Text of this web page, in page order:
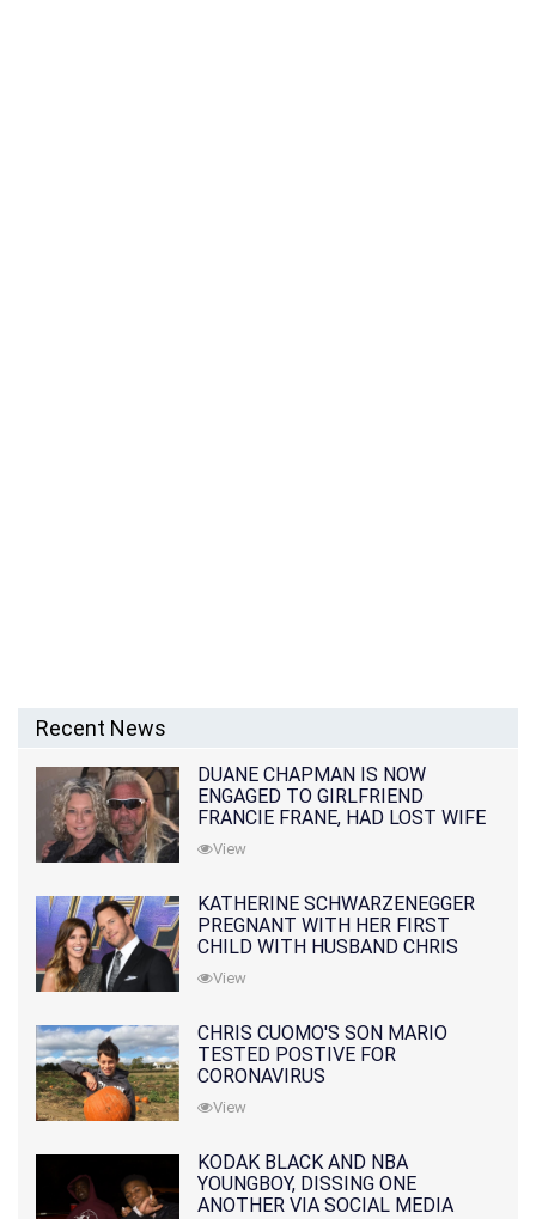
Recent News
DUANE CHAPMAN IS NOW
ENGAGED TO GIRLFRIEND
FRANCIE FRANE, HAD LOST WIFE
10 MONTHS EARLIER
View
KATHERINE SCHWARZENEGGER
PREGNANT WITH HER FIRST
CHILD WITH HUSBAND CHRIS
PRATT
View
CHRIS CUOMO'S SON MARIO
TESTED POSTIVE FOR
CORONAVIRUS
View
KODAK BLACK AND NBA
YOUNGBOY, DISSING ONE
ANOTHER VIA SOCIAL MEDIA